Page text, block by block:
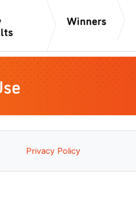
Winners
Privacy Policy